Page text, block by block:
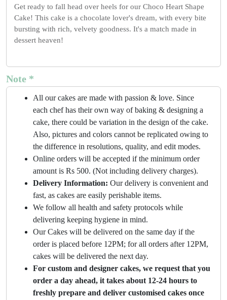
Get ready to fall head over heels for our Choco Heart Shape
Cake! This cake is a chocolate lover's dream, with every bite
bursting with rich, velvety goodness. It's a match made in
dessert heaven!
Note *
All our cakes are made with passion & love. Since
each chef has their own way of baking & designing a
cake, there could be variation in the design of the cake.
Also, pictures and colors cannot be replicated owing to
the difference in resolutions, quality, and edit modes.
Online orders will be accepted if the minimum order
amount is Rs 500. (Not including delivery charges).
Delivery Information: Our delivery is convenient and
fast, as cakes are easily perishable items.
We follow all health and safety protocols while
delivering keeping hygiene in mind.
Our Cakes will be delivered on the same day if the
order is placed before 12PM; for all orders after 12PM,
cakes will be delivered the next day.
For custom and designer cakes, we request that you
order a day ahead, it takes about 12-24 hours to
freshly prepare and deliver customised cakes once